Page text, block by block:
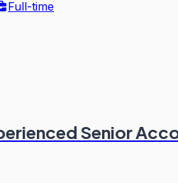
Full-time
Senior